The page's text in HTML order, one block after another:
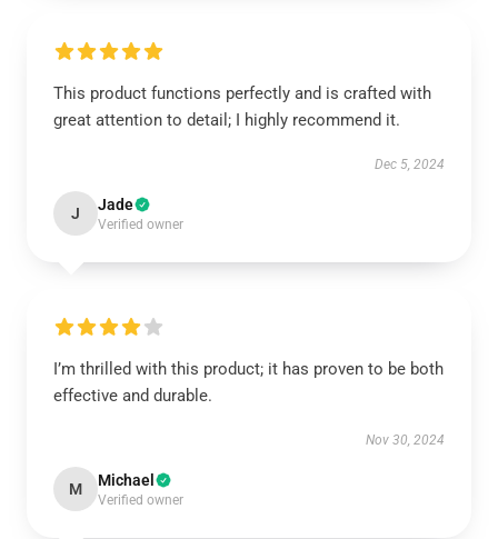
This product functions perfectly and is crafted with
great attention to detail; I highly recommend it.
Dec 5, 2024
J Jade
Verified owner
I’m thrilled with this product; it has proven to be both
effective and durable.
Nov 30, 2024
M Michael
Verified owner